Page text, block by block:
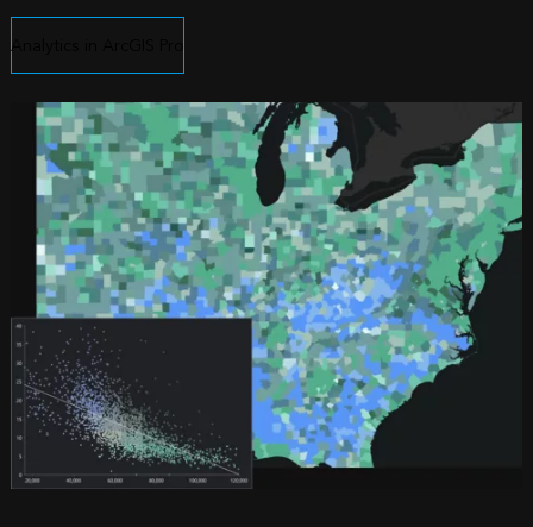
Analytics in ArcGIS Pro